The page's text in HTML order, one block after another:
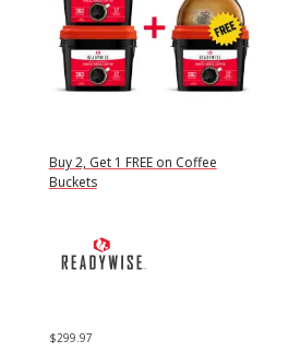
Buy 2, Get 1 FREE on Coffee
Buckets
$299.97